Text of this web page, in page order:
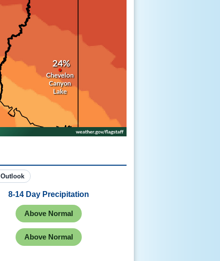
Three Month Outlook
8-14 Day Precipitation
Above Normal
Above Normal